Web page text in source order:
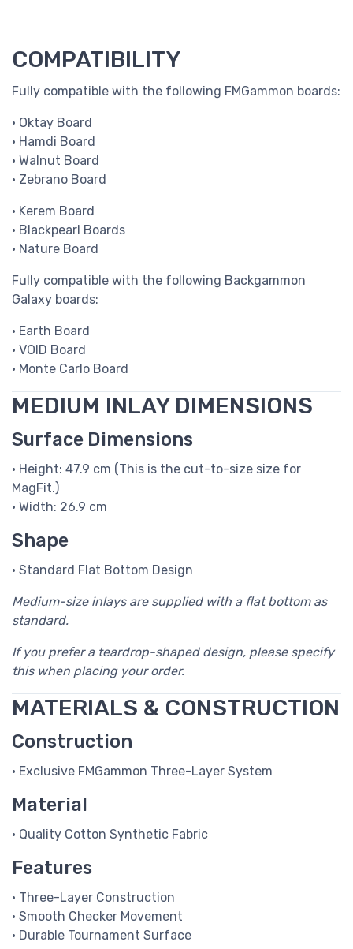
COMPATIBILITY
Fully compatible with the following FMGammon boards:
• Oktay Board
• Hamdi Board
• Walnut Board
• Zebrano Board
• Kerem Board
• Blackpearl Boards
• Nature Board
Fully compatible with the following Backgammon
Galaxy boards:
• Earth Board
• VOID Board
• Monte Carlo Board
MEDIUM INLAY DIMENSIONS
Surface Dimensions
• Height: 47.9 cm (This is the cut-to-size size for
MagFit.)
• Width: 26.9 cm
Shape
• Standard Flat Bottom Design
Medium-size inlays are supplied with a flat bottom as
standard.
If you prefer a teardrop-shaped design, please specify
this when placing your order.
MATERIALS & CONSTRUCTION
Construction
• Exclusive FMGammon Three-Layer System
Material
• Quality Cotton Synthetic Fabric
Features
• Three-Layer Construction
• Smooth Checker Movement
• Durable Tournament Surface